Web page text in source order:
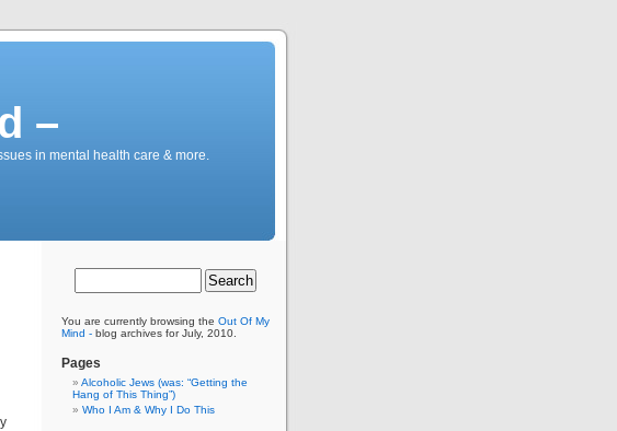
–
in mental health care & more.
You are currently browsing the Out Of My
Mind - blog archives for July, 2010.
Pages
Alcoholic Jews (was: “Getting the
Hang of This Thing”)
Who I Am & Why I Do This